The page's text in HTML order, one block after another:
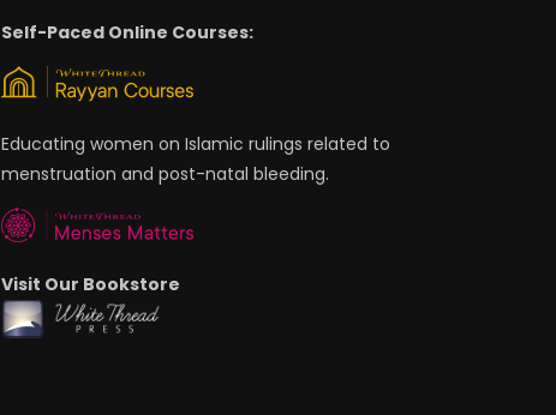
Self-Paced Online Courses:
Educating women on Islamic rulings related to
menstruation and post-natal bleeding.
Visit Our Bookstore